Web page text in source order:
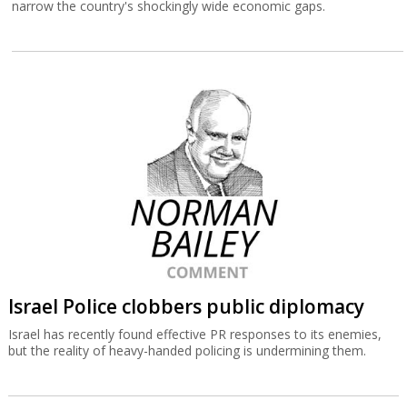
narrow the country's shockingly wide economic gaps.
Israel Police clobbers public diplomacy
Israel has recently found effective PR responses to its enemies,
but the reality of heavy-handed policing is undermining them.